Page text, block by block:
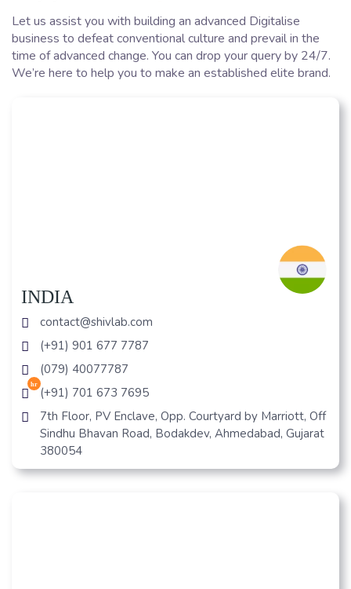
Let us assist you with building an advanced Digitalise
business to defeat conventional culture and prevail in the
time of advanced change. You can drop your query by 24/7.
We’re here to help you to make an established elite brand.
INDIA
contact@shivlab.com
(+91) 901 677 7787
(079) 40077787
hr
(+91) 701 673 7695
7th Floor, PV Enclave, Opp. Courtyard by Marriott, Off
Sindhu Bhavan Road, Bodakdev, Ahmedabad, Gujarat
380054